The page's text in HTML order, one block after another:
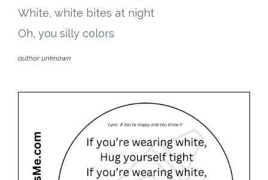
White, white bites at night
Oh, you silly colors
author unknown